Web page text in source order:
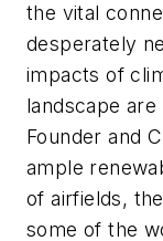
the vital
desperately
impacts of
landscape
Founder and
ample
of airfields,
some of the